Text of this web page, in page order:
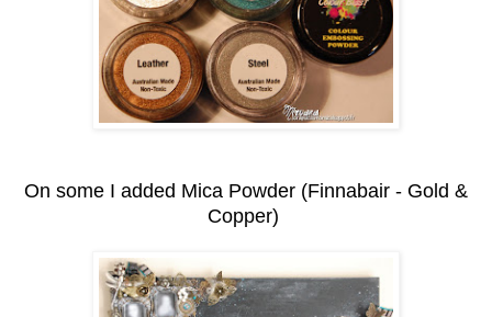
On some I added Mica Powder (Finnabair - Gold &
Copper)